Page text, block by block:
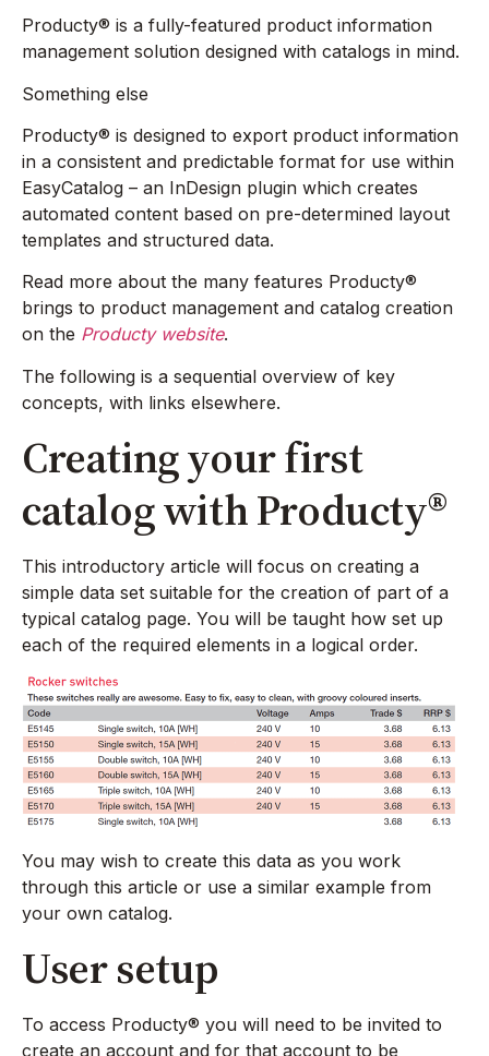
Producty® is a fully-featured product information
management solution designed with catalogs in mind.
Something else
Producty® is designed to export product information
in a consistent and predictable format for use within
EasyCatalog – an InDesign plugin which creates
automated content based on pre-determined layout
templates and structured data.
Read more about the many features Producty®
brings to product management and catalog creation
on the Producty website.
The following is a sequential overview of key
concepts, with links elsewhere.
Creating your first
catalog with Producty®
This introductory article will focus on creating a
simple data set suitable for the creation of part of a
typical catalog page. You will be taught how set up
each of the required elements in a logical order.
You may wish to create this data as you work
through this article or use a similar example from
your own catalog.
User setup
To access Producty® you will need to be invited to
create an account and for that account to be